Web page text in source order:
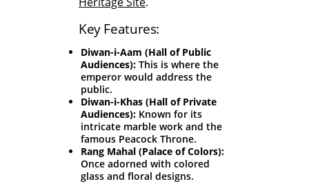
Key Features:
Diwan-i-Aam (Hall of Public
Audiences): This is where the
emperor would address the
public.
Diwan-i-Khas (Hall of Private
Audiences): Known for its
intricate marble work and the
famous Peacock Throne.
Rang Mahal (Palace of Colors):
Once adorned with colored
glass and floral designs.